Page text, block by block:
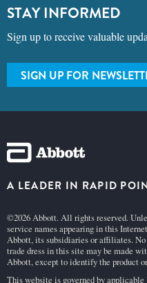
STAY INFORMED
Sign up to receive valuable
SIGN UP FOR
A LEADER IN RAPID
©2026 Abbott. All rights reserved.
service names appearing in this
Abbott, its subsidiaries or affiliates.
trade dress in this site may be made
Abbott, except to identify the product
This website is governed by